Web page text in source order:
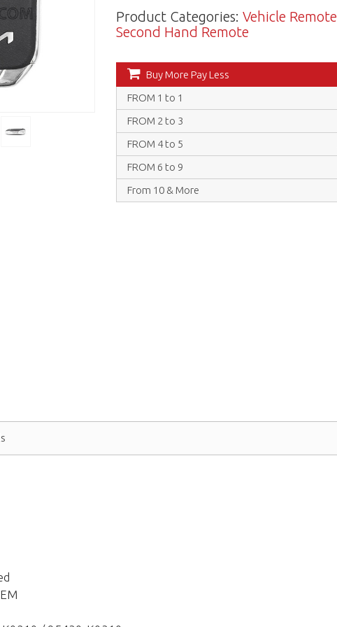
Product Categories: Vehicle Remote
Second Hand Remote
Buy More Pay Less
FROM 1 to 1
FROM 2 to 3
FROM 4 to 5
FROM 6 to 9
From 10 & More